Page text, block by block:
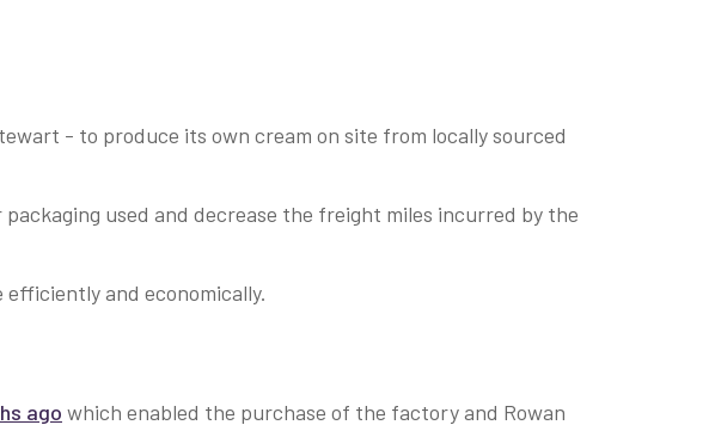
- to produce its own cream on site from locally sourced
used and decrease the freight miles incurred by the
and economically.
ago which enabled the purchase of the factory and Rowan